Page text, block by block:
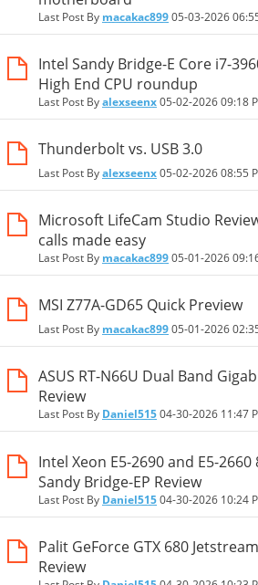
Last Post By macakac89905-03-2026
Intel Sandy Bridge-E Core i7-
High End CPU roundup
Last Post Byalexseenx05-02-202609:18
Thunderbolt vs. USB 3.0
Last Post Byalexseenx05-02-202608:55
Microsoft LifeCam Studio
calls made easy
Last Post By macakac89905-01-2026
MSI Z77A-GD65 Quick Preview
Last Post By macakac89905-01-2026
ASUS RT-N66U Dual Band
Review
Last Post By Daniel51504-30-2026 11:47
Intel Xeon E5-2690 and E5-2660
Sandy Bridge-EP Review
Last Post By Daniel51504-30-2026 10:24
Palit GeForce GTX 680
Review